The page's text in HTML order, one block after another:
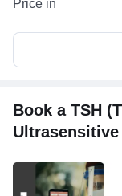
Price in
Book a TSH